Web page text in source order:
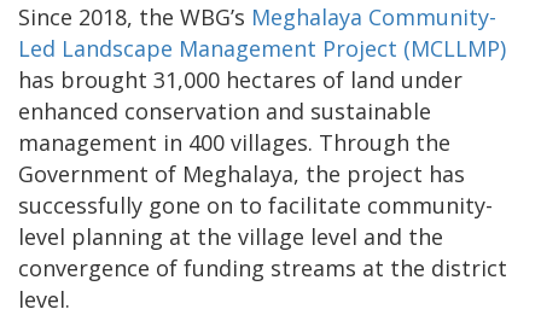
Since 2018, the WBG’s Meghalaya Community-
Led Landscape Management Project (MCLLMP)
has brought 31,000 hectares of land under
enhanced conservation and sustainable
management in 400 villages. Through the
Government of Meghalaya, the project has
successfully gone on to facilitate community-
level planning at the village level and the
convergence of funding streams at the district
level.